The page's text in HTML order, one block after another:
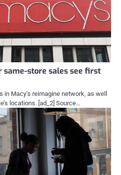
same-store sales see first
in Macy’s reimagine network, as well
locations. [ad_2] Source…